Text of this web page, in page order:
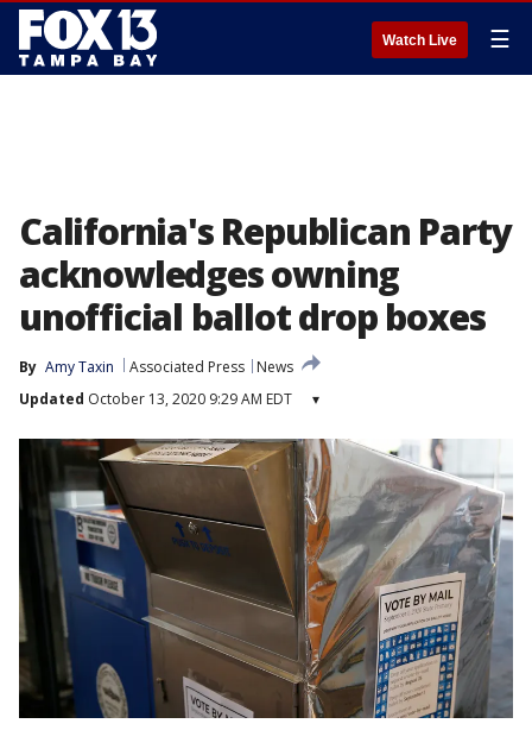
Watch Live ☰
California's Republican Party
acknowledges owning
unofficial ballot drop boxes
By Amy Taxin Associated Press
News
Updated October 13, 2020 9:29 AM EDT ▾